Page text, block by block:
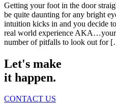
Getting your foot in the door
be quite daunting for any bright
intuition kicks in and you decide
real world experience AKA…your
number of pitfalls to look out for
Let's make
it happen.
CONTACT US